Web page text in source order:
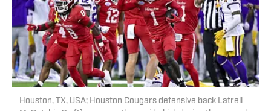
Houston, TX, USA; Houston Cougars defensive back Latrell